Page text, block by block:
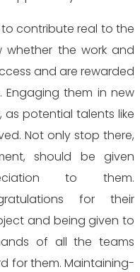
contribute real to the
whether the work and
and are rewarded
them in new
potential talents like
Not only stop there,
should be given
to them.
for their
and being given to
of all the teams
for them. Maintaining-